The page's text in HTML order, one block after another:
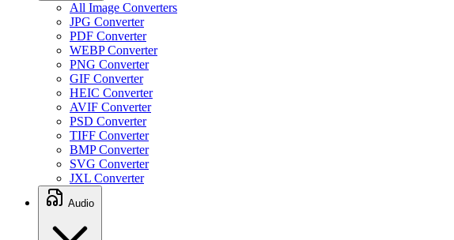
All Image Converters
JPG Converter
PDF Converter
WEBP Converter
PNG Converter
GIF Converter
HEIC Converter
AVIF Converter
PSD Converter
TIFF Converter
BMP Converter
SVG Converter
JXL Converter
Audio